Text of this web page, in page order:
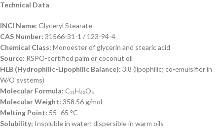
Technical Data
INCI Name: Glyceryl Stearate
CAS Number: 31566-31-1 / 123-94-4
Chemical Class: Monoester of glycerin and stearic acid
Source: RSPO-certified palm or coconut oil
HLB (Hydrophilic-Lipophilic Balance): 3.8 (lipophilic; co-emulsifier in
W/O systems)
Molecular Formula: C₂₁H₄₂O₄
Molecular Weight: 358.56 g/mol
Melting Point: 55–65 °C
Solubility: Insoluble in water; dispersible in warm oils